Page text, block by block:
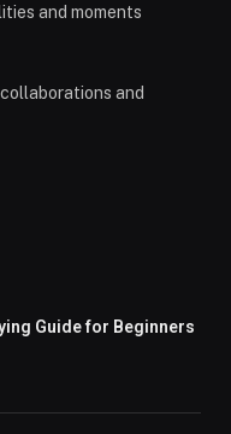
and moments
and
Guide for Beginners